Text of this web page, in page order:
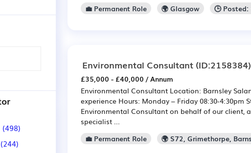
(498)
(244)
💼 Permanent Role
🌍 Glasgow 🕒
Environmental Consultant (ID:2158384)
£35,000 - £40,000 / Annum
Environmental Consultant Location: Barnsley
experience Hours: Monday – Friday 08:30-4:30pm
Environmental Consultant on behalf of our client,
specialist ...
💼 Permanent Role
🌍 S72, Grimethorpe,